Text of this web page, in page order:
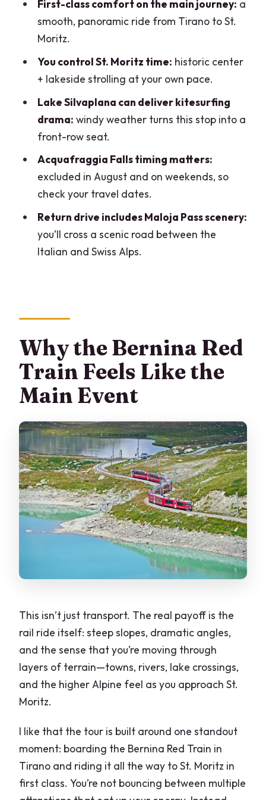
Who This Tour Suits Best (and Who Might
Want Another Option)
How long is the tour from Lake Como to
St. Moritz?
Where are the pickup locations in the
Lake Como and Milan area?
Do I ride the train both ways?
Is Acquafraggia Falls always included?
First-class comfort on the main journey: a
smooth, panoramic ride from Tirano to St.
Moritz.
You control St. Moritz time: historic center
+ lakeside strolling at your own pace.
Lake Silvaplana can deliver kitesurfing
drama: windy weather turns this stop into a
front-row seat.
Acquafraggia Falls timing matters:
excluded in August and on weekends, so
check your travel dates.
Return drive includes Maloja Pass scenery:
you’ll cross a scenic road between the
Italian and Swiss Alps.
Why the Bernina Red
Train Feels Like the
Main Event
This isn’t just transport. The real payoff is the
rail ride itself: steep slopes, dramatic angles,
and the sense that you’re moving through
layers of terrain—towns, rivers, lake crossings,
and the higher Alpine feel as you approach St.
Moritz.
I like that the tour is built around one standout
moment: boarding the Bernina Red Train in
Tirano and riding it all the way to St. Moritz in
first class. You’re not bouncing between multiple